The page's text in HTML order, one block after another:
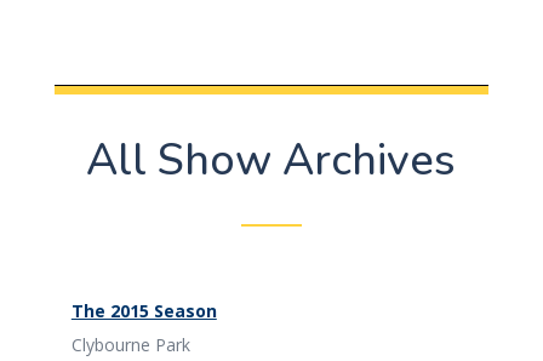
All Show Archives
The 2015 Season
Clybourne Park